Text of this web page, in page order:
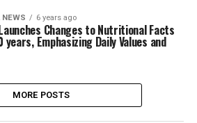
NEWS 6 years ago
Launches Changes to Nutritional Facts
Emphasizing Daily Values and
MORE POSTS